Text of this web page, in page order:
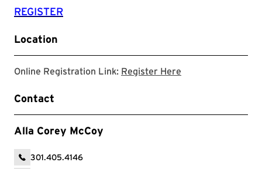
REGISTER
Location
Online Registration Link: Register Here
Contact
Alla Corey McCoy
301.405.4146